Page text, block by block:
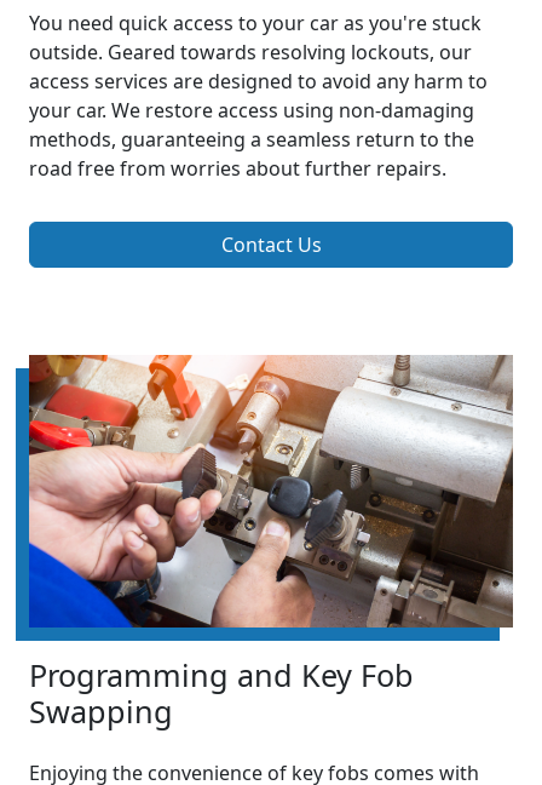
You need quick access to your car as you're stuck
outside. Geared towards resolving lockouts, our
access services are designed to avoid any harm to
your car. We restore access using non-damaging
methods, guaranteeing a seamless return to the
road free from worries about further repairs.
Contact Us
Programming and Key Fob
Swapping
Enjoying the convenience of key fobs comes with